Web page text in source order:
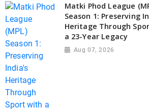
Matki Phod League
Season 1: Preserving
Heritage Through
a 23-Year Legacy
Aug 07, 2026